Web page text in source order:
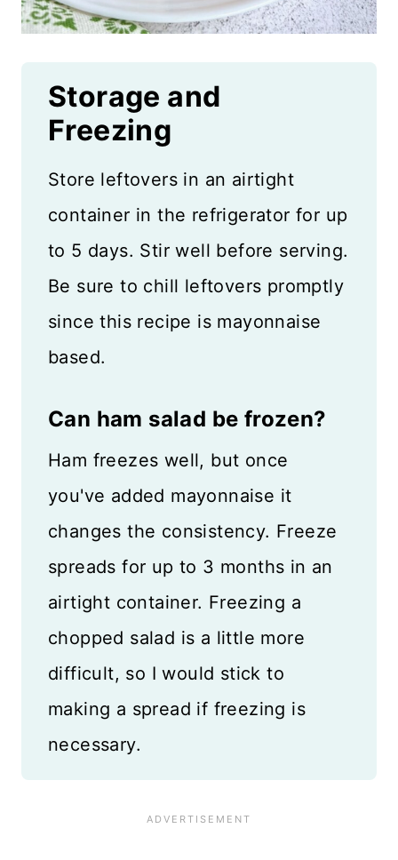
Storage and
Freezing
Store leftovers in an airtight
container in the refrigerator for up
to 5 days. Stir well before serving.
Be sure to chill leftovers promptly
since this recipe is mayonnaise
based.
Can ham salad be frozen?
Ham freezes well, but once
you've added mayonnaise it
changes the consistency. Freeze
spreads for up to 3 months in an
airtight container. Freezing a
chopped salad is a little more
difficult, so I would stick to
making a spread if freezing is
necessary.